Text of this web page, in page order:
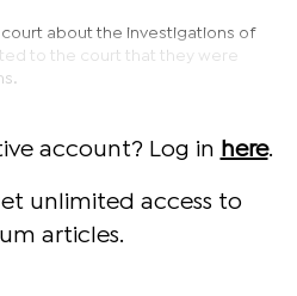
about the investigations of
to the court that they were
account? Log in here.
unlimited access to
articles.